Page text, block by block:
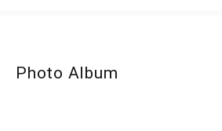
Photo Album